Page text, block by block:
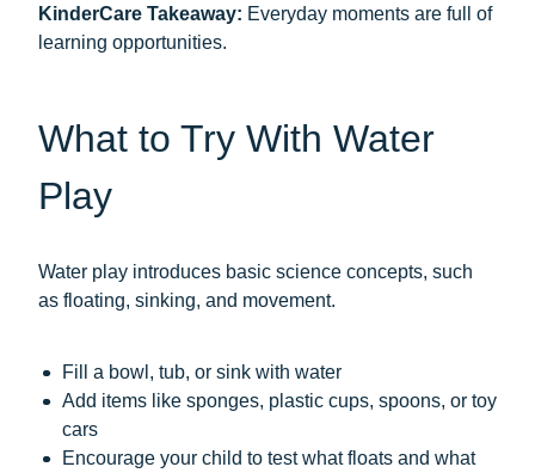
KinderCare Takeaway: Everyday moments are full of
learning opportunities.
What to Try With Water
Play
Water play introduces basic science concepts, such
as floating, sinking, and movement.
Fill a bowl, tub, or sink with water
Add items like sponges, plastic cups, spoons, or toy
cars
Encourage your child to test what floats and what